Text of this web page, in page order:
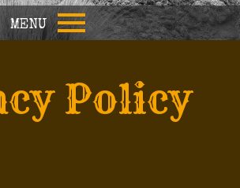
Policy